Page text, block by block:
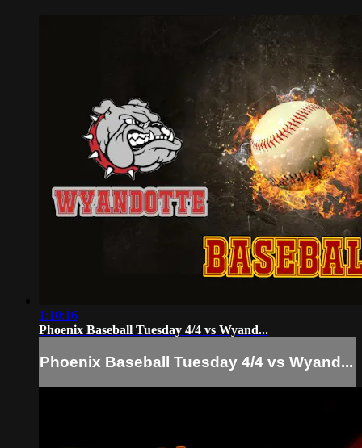
1:10:16
Phoenix Baseball Tuesday 4/4 vs Wyand...
Phoenix Baseball Tuesday 4/4 vs Wyand...